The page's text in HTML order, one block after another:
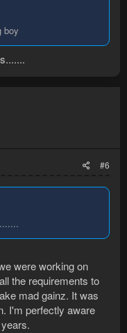
boy
#6
were working on
the requirements to
mad gainz. It was
I'm perfectly aware